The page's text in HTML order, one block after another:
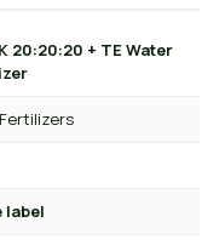
20:20:20 + TE Water
label